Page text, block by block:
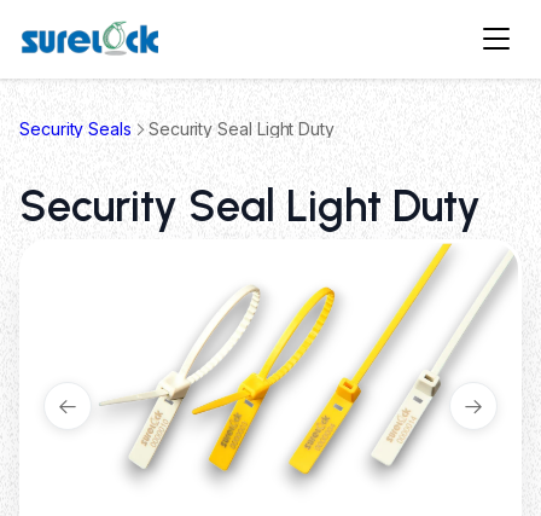
Security Seals Security Seal Light Duty
Security Seal Light Duty